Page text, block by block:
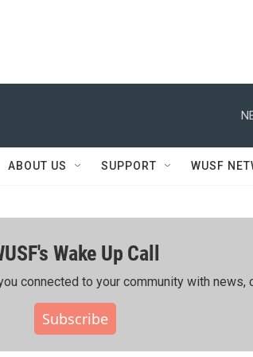
ABOUT US SUPPORT WUSF
Wake Up Call
connected to your community with news,
Subscribe